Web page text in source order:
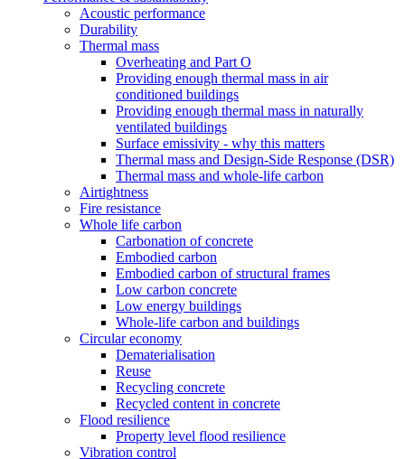
Acoustic performance
Durability
Thermal mass
Overheating and Part O
Providing enough thermal mass in air
conditioned buildings
Providing enough thermal mass in naturally
ventilated buildings
Surface emissivity - why this matters
Thermal mass and Design-Side Response (DSR)
Thermal mass and whole-life carbon
Airtightness
Fire resistance
Whole life carbon
Carbonation of concrete
Embodied carbon
Embodied carbon of structural frames
Low carbon concrete
Low energy buildings
Whole-life carbon and buildings
Circular economy
Dematerialisation
Reuse
Recycling concrete
Recycled content in concrete
Flood resilience
Property level flood resilience
Vibration control